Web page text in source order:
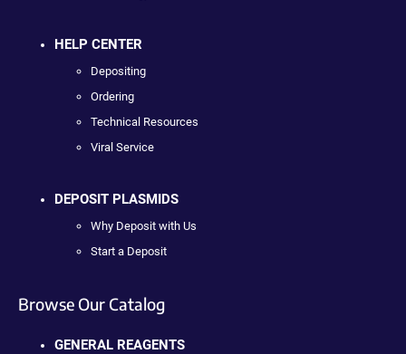
HELP CENTER
Depositing
Ordering
Technical Resources
Viral Service
DEPOSIT PLASMIDS
Why Deposit with Us
Start a Deposit
Browse Our Catalog
GENERAL REAGENTS